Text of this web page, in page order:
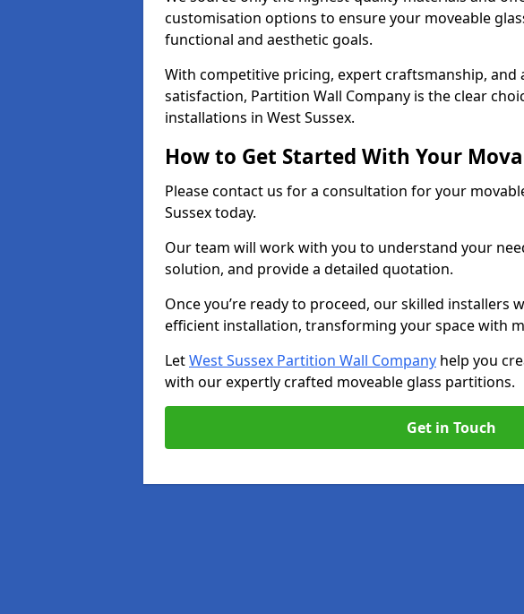
customisation options to ensure your moveable
functional and aesthetic goals.
With competitive pricing, expert craftsmanship,
satisfaction, Partition Wall Company is the clear
installations in West Sussex.
How to Get Started With Your
Please contact us for a consultation for your
Sussex today.
Our team will work with you to understand your
solution, and provide a detailed quotation.
Once you’re ready to proceed, our skilled installers
efficient installation, transforming your space with
LetWest Sussex Partition Wall Company help you
with our expertly crafted moveable glass partitions.
Get in Touch